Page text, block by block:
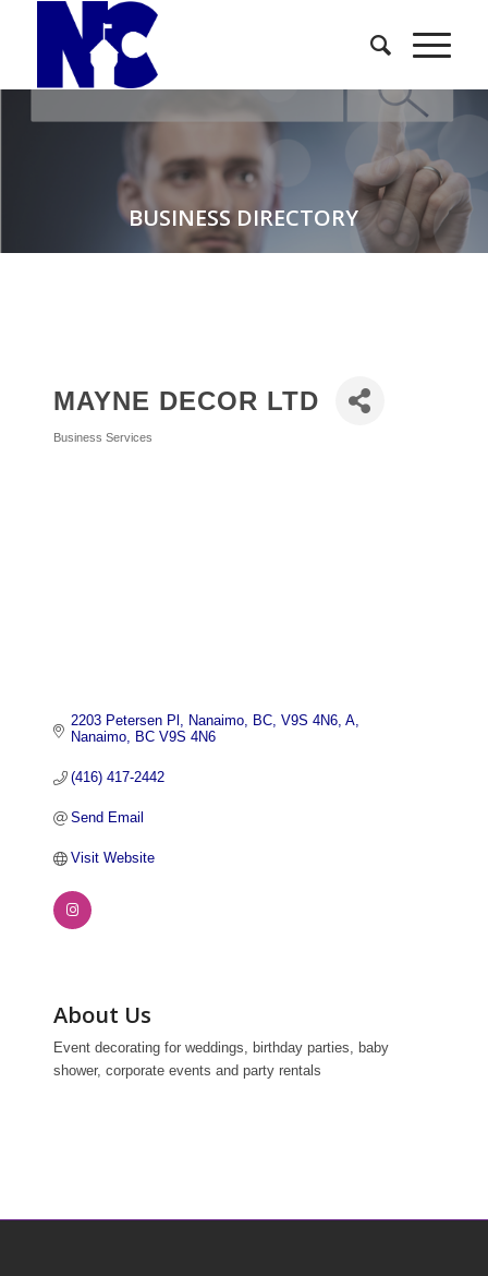
BUSINESS DIRECTORY
MAYNE DECOR LTD
Business Services
2203 Petersen Pl, Nanaimo, BC, V9S 4N6 A
Nanaimo
BC V9S 4N6
(416) 417-2442
Send Email
Visit Website
About Us
Event decorating for weddings, birthday parties, baby
shower, corporate events and party rentals